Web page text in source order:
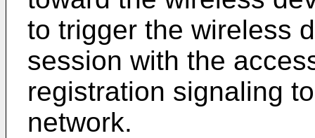
to trigger the wireless
session with the
registration signaling
network.